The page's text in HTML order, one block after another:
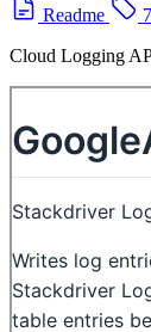
Readme
Cloud Logging